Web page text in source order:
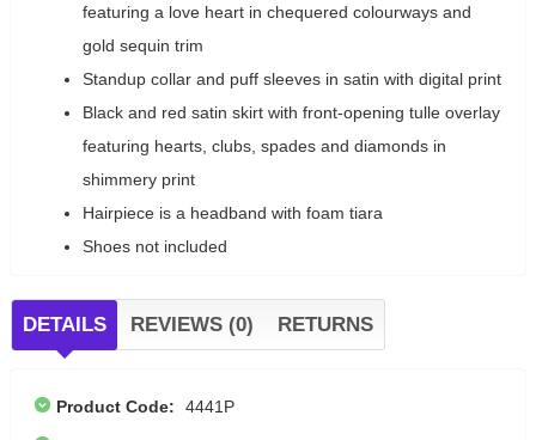
featuring a love heart in chequered colourways and
gold sequin trim
Standup collar and puff sleeves in satin with digital print
Black and red satin skirt with front-opening tulle overlay
featuring hearts, clubs, spades and diamonds in
shimmery print
Hairpiece is a headband with foam tiara
Shoes not included
DETAILS REVIEWS (0) RETURNS
Product Code: 4441P